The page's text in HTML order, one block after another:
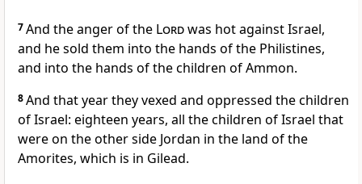
7And the anger of the Lordwas hot against Israel,
and he sold them into the hands of the Philistines,
and into the hands of the children of Ammon.
8And that year they vexed and oppressed the children
of Israel: eighteen years, all the children of Israel that
were on the other side Jordan in the land of the
Amorites, which is in Gilead.